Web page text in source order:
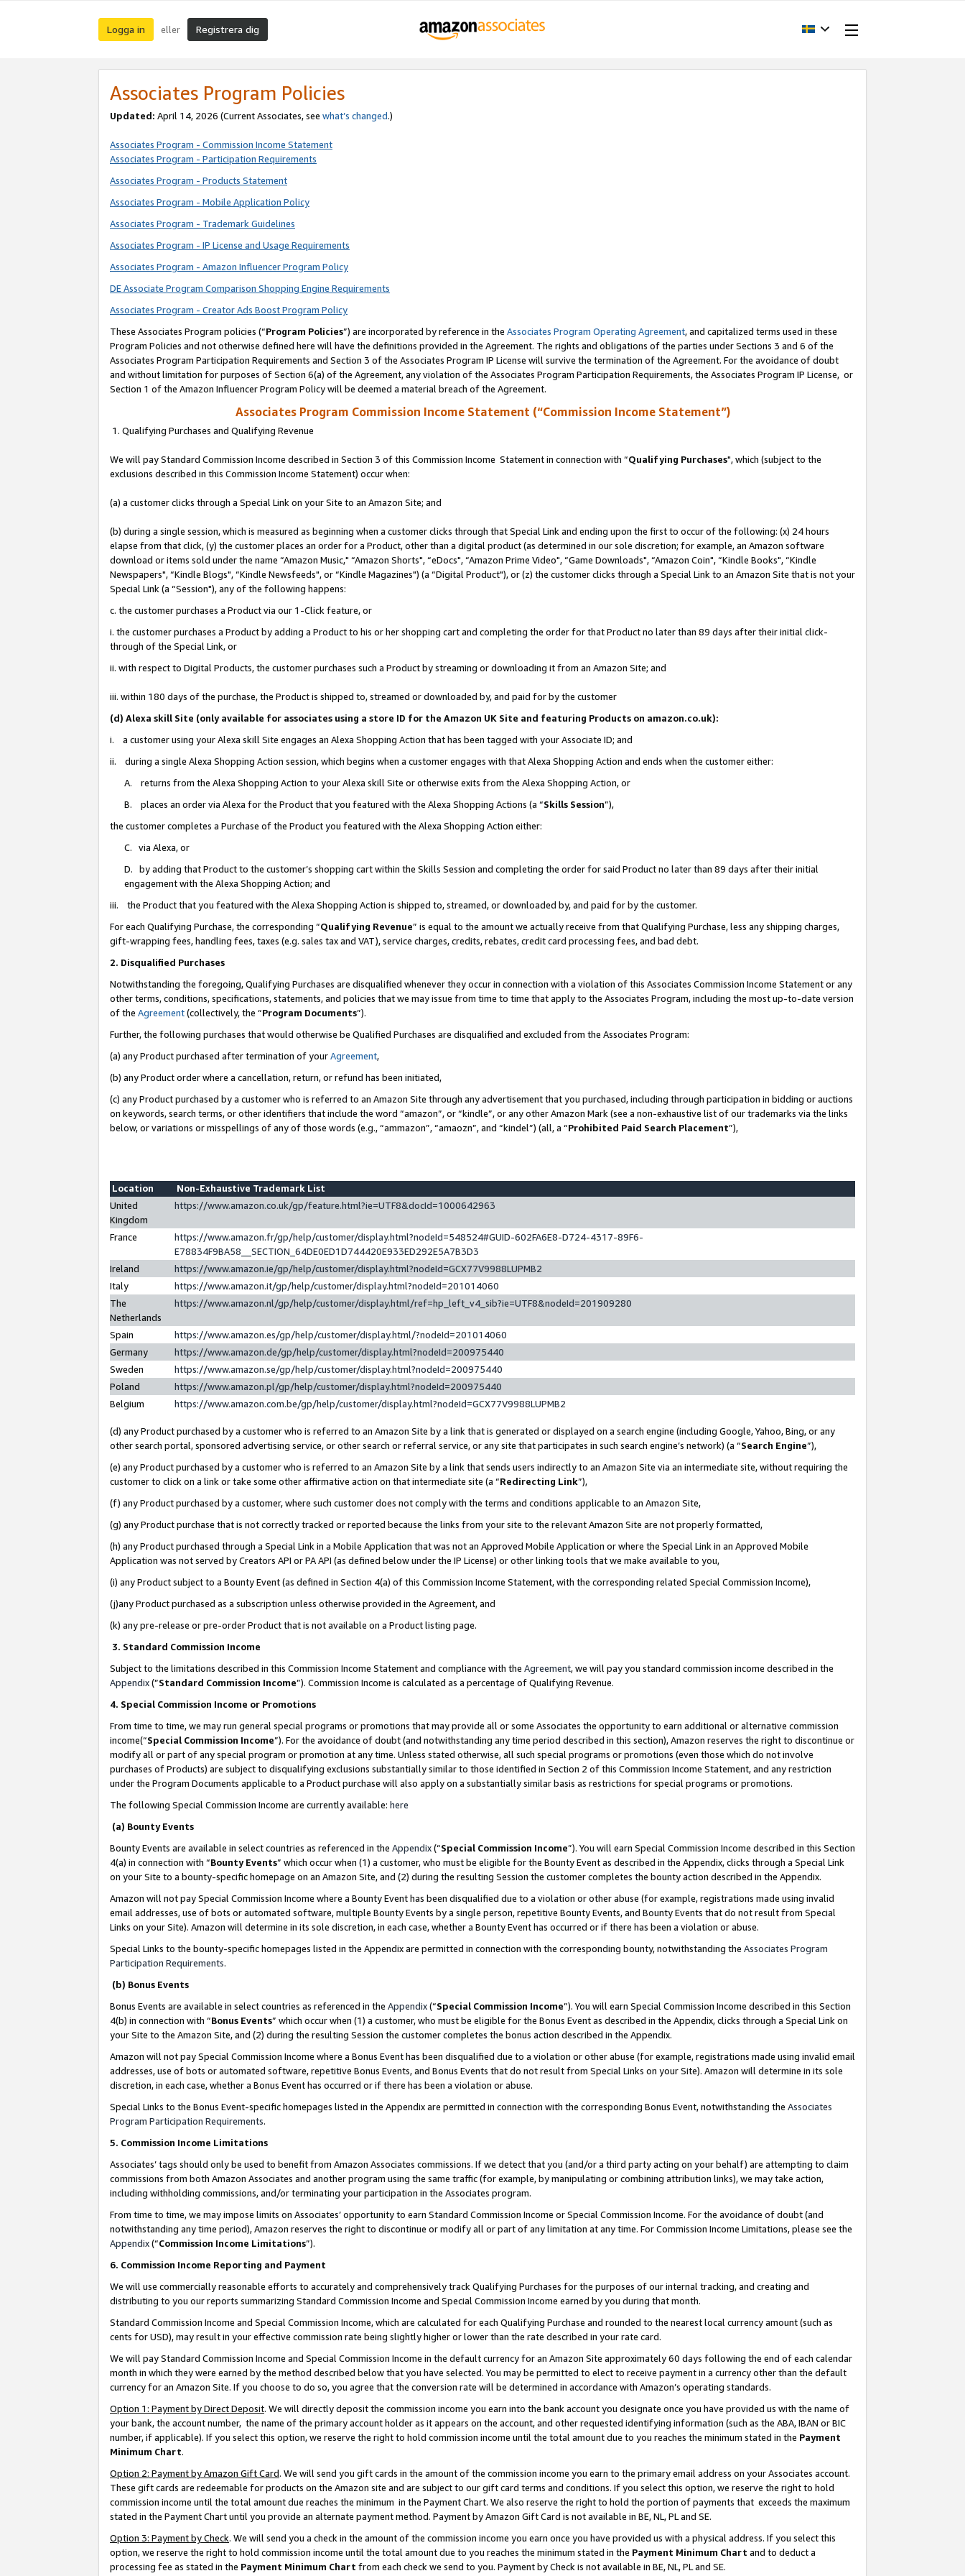
Logga in eller Registrera dig
Associates Program Policies
Updated: April 14, 2026 (Current Associates, see what’s changed.)
Associates Program - Commission Income Statement
Associates Program - Participation Requirements
Associates Program - Products Statement
Associates Program - Mobile Application Policy
Associates Program - Trademark Guidelines
Associates Program - IP License and Usage Requirements
Associates Program - Amazon Influencer Program Policy
DE Associate Program Comparison Shopping Engine Requirements
Associates Program - Creator Ads Boost Program Policy
These Associates Program policies (“Program Policies”) are incorporated by reference in the Associates Program Operating Agreement, and capitalized terms used in these
Program Policies and not otherwise defined here will have the definitions provided in the Agreement. The rights and obligations of the parties under Sections 3 and 6 of the
Associates Program Participation Requirements and Section 3 of the Associates Program IP License will survive the termination of the Agreement. For the avoidance of doubt
and without limitation for purposes of Section 6(a) of the Agreement, any violation of the Associates Program Participation Requirements, the Associates Program IP License, or
Section 1 of the Amazon Influencer Program Policy will be deemed a material breach of the Agreement.
Associates Program Commission Income Statement (“Commission Income Statement”)
1. Qualifying Purchases and Qualifying Revenue
We will pay Standard Commission Income described in Section 3 of this Commission Income Statement in connection with “Qualifying Purchases", which (subject to the
exclusions described in this Commission Income Statement) occur when:
(a) a customer clicks through a Special Link on your Site to an Amazon Site; and
(b) during a single session, which is measured as beginning when a customer clicks through that Special Link and ending upon the first to occur of the following: (x) 24 hours
elapse from that click, (y) the customer places an order for a Product, other than a digital product (as determined in our sole discretion; for example, an Amazon software
download or items sold under the name “Amazon Music," “Amazon Shorts", “eDocs", “Amazon Prime Video", “Game Downloads", “Amazon Coin", “Kindle Books", “Kindle
Newspapers", “Kindle Blogs", “Kindle Newsfeeds", or “Kindle Magazines") (a “Digital Product"), or (z) the customer clicks through a Special Link to an Amazon Site that is not your
Special Link (a “Session"), any of the following happens:
c. the customer purchases a Product via our 1-Click feature, or
i. the customer purchases a Product by adding a Product to his or her shopping cart and completing the order for that Product no later than 89 days after their initial click-
through of the Special Link, or
ii. with respect to Digital Products, the customer purchases such a Product by streaming or downloading it from an Amazon Site; and
iii. within 180 days of the purchase, the Product is shipped to, streamed or downloaded by, and paid for by the customer
(d) Alexa skill Site (only available for associates using a store ID for the Amazon UK Site and featuring Products on amazon.co.uk):
i. a customer using your Alexa skill Site engages an Alexa Shopping Action that has been tagged with your Associate ID; and
ii. during a single Alexa Shopping Action session, which begins when a customer engages with that Alexa Shopping Action and ends when the customer either:
A. returns from the Alexa Shopping Action to your Alexa skill Site or otherwise exits from the Alexa Shopping Action, or
B. places an order via Alexa for the Product that you featured with the Alexa Shopping Actions (a “Skills Session”),
the customer completes a Purchase of the Product you featured with the Alexa Shopping Action either:
C. via Alexa, or
D. by adding that Product to the customer’s shopping cart within the Skills Session and completing the order for said Product no later than 89 days after their initial
engagement with the Alexa Shopping Action; and
iii. the Product that you featured with the Alexa Shopping Action is shipped to, streamed, or downloaded by, and paid for by the customer.
For each Qualifying Purchase, the corresponding “Qualifying Revenue” is equal to the amount we actually receive from that Qualifying Purchase, less any shipping charges,
gift-wrapping fees, handling fees, taxes (e.g. sales tax and VAT), service charges, credits, rebates, credit card processing fees, and bad debt.
2. Disqualified Purchases
Notwithstanding the foregoing, Qualifying Purchases are disqualified whenever they occur in connection with a violation of this Associates Commission Income Statement or any
other terms, conditions, specifications, statements, and policies that we may issue from time to time that apply to the Associates Program, including the most up-to-date version
of the Agreement(collectively, the “Program Documents”).
Further, the following purchases that would otherwise be Qualified Purchases are disqualified and excluded from the Associates Program:
(a) any Product purchased after termination of yourAgreement,
(b) any Product order where a cancellation, return, or refund has been initiated,
(c) any Product purchased by a customer who is referred to an Amazon Site through any advertisement that you purchased, including through participation in bidding or auctions
on keywords, search terms, or other identifiers that include the word “amazon”, or “kindle”, or any other Amazon Mark (see a non-exhaustive list of our trademarks via the links
below, or variations or misspellings of any of those words (e.g., “ammazon”, “amaozn”, and “kindel”) (all, a “Prohibited Paid Search Placement”),
Location
Non-Exhaustive Trademark List
United
Kingdom
https://www.amazon.co.uk/gp/feature.html?ie=UTF8&docId=1000642963
France
https://www.amazon.fr/gp/help/customer/display.html?nodeId=548524#GUID-602FA6E8-D724-4317-89F6-
E78834F9BA58__SECTION_64DE0ED1D744420E933ED292E5A7B3D3
Ireland
https://www.amazon.ie/gp/help/customer/display.html?nodeId=GCX77V9988LUPMB2
Italy
https://www.amazon.it/gp/help/customer/display.html?nodeId=201014060
The
Netherlands
https://www.amazon.nl/gp/help/customer/display.html/ref=hp_left_v4_sib?ie=UTF8&nodeId=201909280
Spain
https://www.amazon.es/gp/help/customer/display.html/?nodeId=201014060
Germany
https://www.amazon.de/gp/help/customer/display.html?nodeId=200975440
Sweden
https://www.amazon.se/gp/help/customer/display.html?nodeId=200975440
Poland
https://www.amazon.pl/gp/help/customer/display.html?nodeId=200975440
Belgium
https://www.amazon.com.be/gp/help/customer/display.html?nodeId=GCX77V9988LUPMB2
(d) any Product purchased by a customer who is referred to an Amazon Site by a link that is generated or displayed on a search engine (including Google, Yahoo, Bing, or any
other search portal, sponsored advertising service, or other search or referral service, or any site that participates in such search engine’s network) (a “Search Engine”),
(e) any Product purchased by a customer who is referred to an Amazon Site by a link that sends users indirectly to an Amazon Site via an intermediate site, without requiring the
customer to click on a link or take some other affirmative action on that intermediate site (a “Redirecting Link”),
(f) any Product purchased by a customer, where such customer does not comply with the terms and conditions applicable to an Amazon Site,
(g) any Product purchase that is not correctly tracked or reported because the links from your site to the relevant Amazon Site are not properly formatted,
(h) any Product purchased through a Special Link in a Mobile Application that was not an Approved Mobile Application or where the Special Link in an Approved Mobile
Application was not served by Creators API or PA API (as defined below under the IP License) or other linking tools that we make available to you,
(i) any Product subject to a Bounty Event (as defined in Section 4(a) of this Commission Income Statement, with the corresponding related Special Commission Income),
(j)any Product purchased as a subscription unless otherwise provided in the Agreement, and
(k) any pre-release or pre-order Product that is not available on a Product listing page.
3. Standard Commission Income
Subject to the limitations described in this Commission Income Statement and compliance with the Agreement, we will pay you standard commission income described in the
Appendix(”Standard Commission Income”). Commission Income is calculated as a percentage of Qualifying Revenue.
4. Special Commission Income or Promotions
From time to time, we may run general special programs or promotions that may provide all or some Associates the opportunity to earn additional or alternative commission
income(“Special Commission Income”). For the avoidance of doubt (and notwithstanding any time period described in this section), Amazon reserves the right to discontinue or
modify all or part of any special program or promotion at any time. Unless stated otherwise, all such special programs or promotions (even those which do not involve
purchases of Products) are subject to disqualifying exclusions substantially similar to those identified in Section 2 of this Commission Income Statement, and any restriction
under the Program Documents applicable to a Product purchase will also apply on a substantially similar basis as restrictions for special programs or promotions.
The following Special Commission Income are currently available: here
(a) Bounty Events
Bounty Events are available in select countries as referenced in the Appendix(“Special Commission Income”). You will earn Special Commission Income described in this Section
4(a) in connection with “Bounty Events” which occur when (1) a customer, who must be eligible for the Bounty Event as described in the Appendix, clicks through a Special Link
on your Site to a bounty-specific homepage on an Amazon Site, and (2) during the resulting Session the customer completes the bounty action described in the Appendix.
Amazon will not pay Special Commission Income where a Bounty Event has been disqualified due to a violation or other abuse (for example, registrations made using invalid
email addresses, use of bots or automated software, multiple Bounty Events by a single person, repetitive Bounty Events, and Bounty Events that do not result from Special
Links on your Site). Amazon will determine in its sole discretion, in each case, whether a Bounty Event has occurred or if there has been a violation or abuse.
Special Links to the bounty-specific homepages listed in the Appendix are permitted in connection with the corresponding bounty, notwithstanding the Associates Program
Participation Requirements.
(b) Bonus Events
Bonus Events are available in select countries as referenced in the Appendix(“Special Commission Income”). You will earn Special Commission Income described in this Section
4(b) in connection with “Bonus Events” which occur when (1) a customer, who must be eligible for the Bonus Event as described in the Appendix, clicks through a Special Link on
your Site to the Amazon Site, and (2) during the resulting Session the customer completes the bonus action described in the Appendix.
Amazon will not pay Special Commission Income where a Bonus Event has been disqualified due to a violation or other abuse (for example, registrations made using invalid email
addresses, use of bots or automated software, repetitive Bonus Events, and Bonus Events that do not result from Special Links on your Site). Amazon will determine in its sole
discretion, in each case, whether a Bonus Event has occurred or if there has been a violation or abuse.
Special Links to the Bonus Event-specific homepages listed in the Appendix are permitted in connection with the corresponding Bonus Event, notwithstanding the Associates
Program Participation Requirements.
5. Commission Income Limitations
Associates’ tags should only be used to benefit from Amazon Associates commissions. If we detect that you (and/or a third party acting on your behalf) are attempting to claim
commissions from both Amazon Associates and another program using the same traffic (for example, by manipulating or combining attribution links), we may take action,
including withholding commissions, and/or terminating your participation in the Associates program.
From time to time, we may impose limits on Associates’ opportunity to earn Standard Commission Income or Special Commission Income. For the avoidance of doubt (and
notwithstanding any time period), Amazon reserves the right to discontinue or modify all or part of any limitation at any time. For Commission Income Limitations, please see the
Appendix(“Commission Income Limitations”).
6. Commission Income Reporting and Payment
We will use commercially reasonable efforts to accurately and comprehensively track Qualifying Purchases for the purposes of our internal tracking, and creating and
distributing to you our reports summarizing Standard Commission Income and Special Commission Income earned by you during that month.
Standard Commission Income and Special Commission Income, which are calculated for each Qualifying Purchase and rounded to the nearest local currency amount (such as
cents for USD), may result in your effective commission rate being slightly higher or lower than the rate described in your rate card.
We will pay Standard Commission Income and Special Commission Income in the default currency for an Amazon Site approximately 60 days following the end of each calendar
month in which they were earned by the method described below that you have selected. You may be permitted to elect to receive payment in a currency other than the default
currency for an Amazon Site. If you choose to do so, you agree that the conversion rate will be determined in accordance with Amazon’s operating standards.
Option 1: Payment by Direct Deposit. We will directly deposit the commission income you earn into the bank account you designate once you have provided us with the name of
your bank, the account number, the name of the primary account holder as it appears on the account, and other requested identifying information (such as the ABA, IBAN or BIC
number, if applicable). If you select this option, we reserve the right to hold commission income until the total amount due to you reaches the minimum stated in the Payment
Minimum Chart.
Option 2: Payment by Amazon Gift Card. We will send you gift cards in the amount of the commission income you earn to the primary email address on your Associates account.
These gift cards are redeemable for products on the Amazon site and are subject to our gift card terms and conditions. If you select this option, we reserve the right to hold
commission income until the total amount due reaches the minimum in the Payment Chart. We also reserve the right to hold the portion of payments that exceeds the maximum
stated in the Payment Chart until you provide an alternate payment method. Payment by Amazon Gift Card is not available in BE, NL, PL and SE.
Option 3: Payment by Check. We will send you a check in the amount of the commission income you earn once you have provided us with a physical address. If you select this
option, we reserve the right to hold commission income until the total amount due to you reaches the minimum stated in the Payment Minimum Chart and to deduct a
processing fee as stated in the Payment Minimum Chart from each check we send to you. Payment by Check is not available in BE, NL, PL and SE.